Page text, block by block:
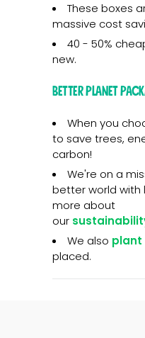
These boxes
massive cost
40 - 50%
new.
Better planet
When you
to save trees,
carbon!
We're on a
better world with
more about
our
We also plant
placed.